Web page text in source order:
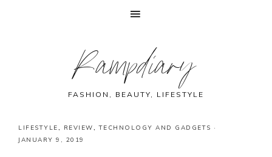
Rampdiary
FASHION, BEAUTY, LIFESTYLE
LIFESTYLE, REVIEW,TECHNOLOGY AND GADGETS ·
JANUARY 9, 2019